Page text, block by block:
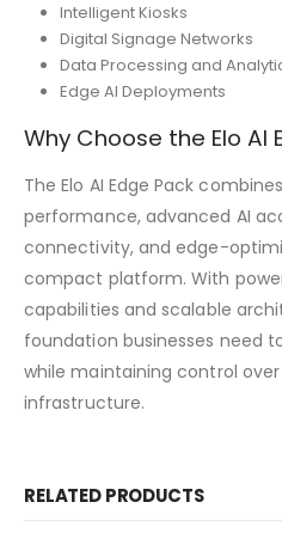
Intelligent Kiosks
Digital Signage Networks
Data Processing and
Edge AI Deployments
Why Choose the Elo AI
The Elo AI Edge Pack
performance, advanced AI
connectivity, and edge-
compact platform. With
capabilities and scalable
foundation businesses need
while maintaining control
infrastructure.
RELATED PRODUCTS